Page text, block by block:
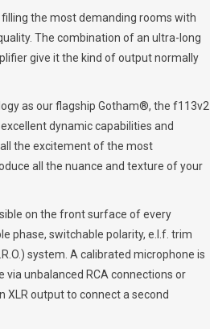
the most demanding rooms with
The combination of an ultra-long
give it the kind of output normally
as our flagship Gotham®, the f113v2
dynamic capabilities and
the excitement of the most
all the nuance and texture of your
on the front surface of every
phase, switchable polarity, e.l.f. trim
system. A calibrated microphone is
via unbalanced RCA connections or
XLR output to connect a second